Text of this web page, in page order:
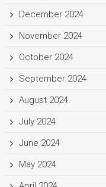
December 2024
November 2024
October 2024
September 2024
August 2024
July 2024
June 2024
May 2024